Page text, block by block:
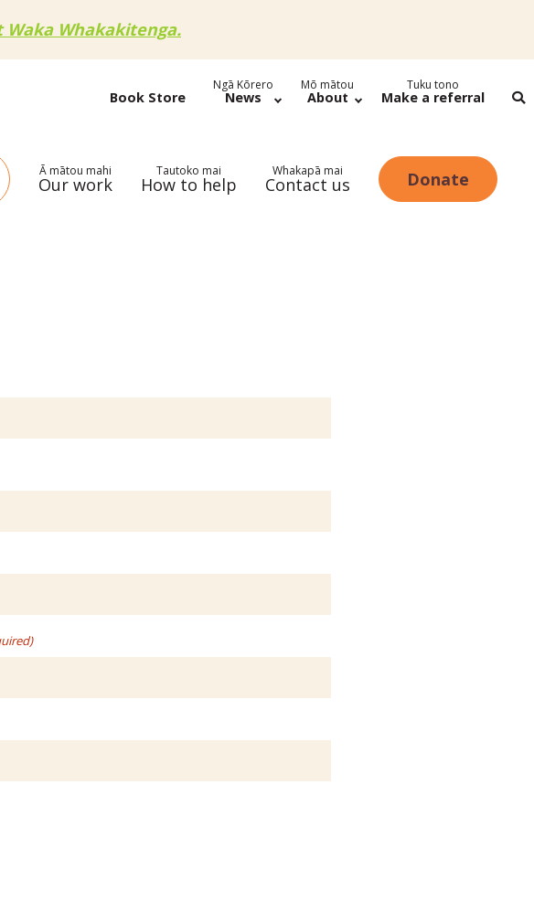
Waka Whakakitenga.
Book Store
Ngā Kōrero
News
Mō mātou
About
Tuku tono
Make a referral
Ā mātou mahi
Our work
Tautoko mai
How to help
Whakapā mai
Contact us Donate